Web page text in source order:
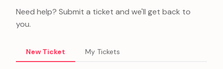
Need help? Submit a ticket and we'll get back to
you.
New Ticket My Tickets